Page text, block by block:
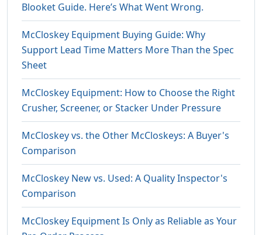
Blooket Guide. Here’s What Went Wrong.
McCloskey Equipment Buying Guide: Why
Support Lead Time Matters More Than the Spec
Sheet
McCloskey Equipment: How to Choose the Right
Crusher, Screener, or Stacker Under Pressure
McCloskey vs. the Other McCloskeys: A Buyer's
Comparison
McCloskey New vs. Used: A Quality Inspector's
Comparison
McCloskey Equipment Is Only as Reliable as Your